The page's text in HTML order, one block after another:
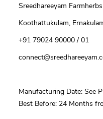
Sreedhareeyam
Koothattukulam,
+91 79024 90000 / 01
Manufacturing Date: See
Best Before: 24 Months